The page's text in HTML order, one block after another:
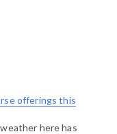
offerings this
here has